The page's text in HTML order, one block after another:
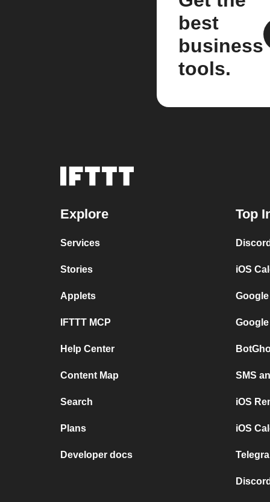
best
business
tools.
Explore
Services
Stories
Applets
IFTTT MCP
Help Center
Content Map
Search
Plans
Developer docs
Top
iOS
SMS
iOS
iOS